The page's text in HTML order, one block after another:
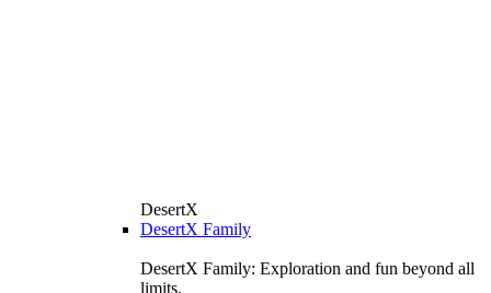
DesertX
DesertX Family
DesertX Family: Exploration and fun beyond all
limits.